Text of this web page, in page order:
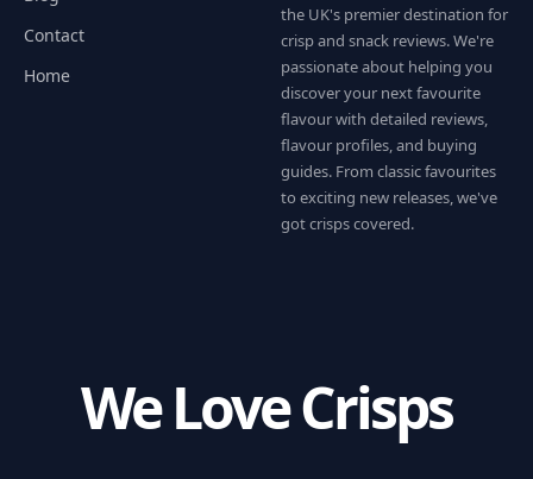
Contact
Home
the UK's premier destination for
crisp and snack reviews. We're
passionate about helping you
discover your next favourite
flavour with detailed reviews,
flavour profiles, and buying
guides. From classic favourites
to exciting new releases, we've
got crisps covered.
We Love Crisps